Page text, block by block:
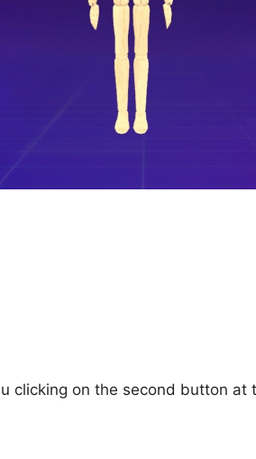
clicking on the second button